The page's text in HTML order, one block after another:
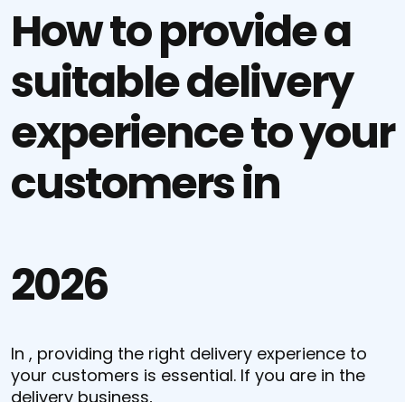
How to provide a
suitable delivery
experience to your
customers in
2026
In , providing the right delivery experience to
your customers is essential. If you are in the
delivery business,